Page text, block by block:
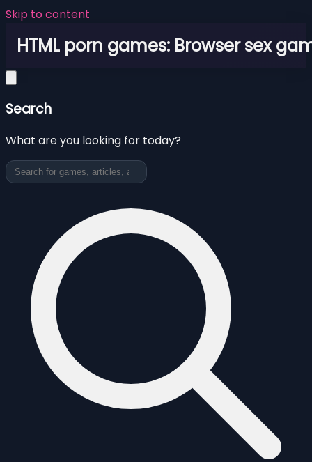
Skip to content
HTML porn games: Browser sex
Search
What are you looking for today?